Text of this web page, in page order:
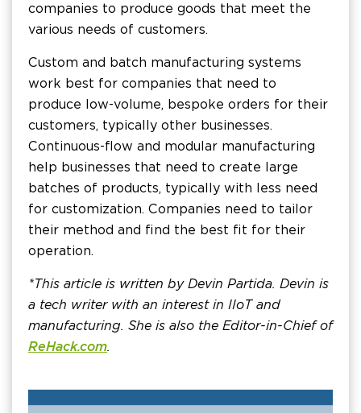
companies to produce goods that meet the
various needs of customers.
Custom and batch manufacturing systems
work best for companies that need to
produce low-volume, bespoke orders for their
customers, typically other businesses.
Continuous-flow and modular manufacturing
help businesses that need to create large
batches of products, typically with less need
for customization. Companies need to tailor
their method and find the best fit for their
operation.
*This article is written by Devin Partida. Devin is
a tech writer with an interest in IIoT and
manufacturing. She is also the Editor-in-Chief of
ReHack.com.